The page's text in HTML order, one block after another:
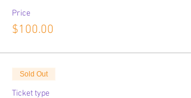
Price
$100.00
Sold Out
Ticket type